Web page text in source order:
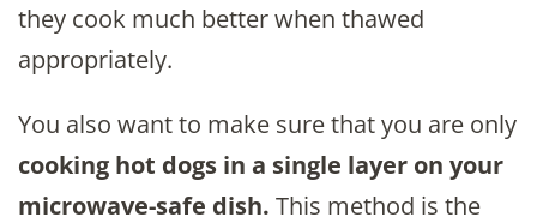
they cook much better when thawed
appropriately.
You also want to make sure that you are only
cooking hot dogs in a single layer on your
microwave-safe dish. This method is the